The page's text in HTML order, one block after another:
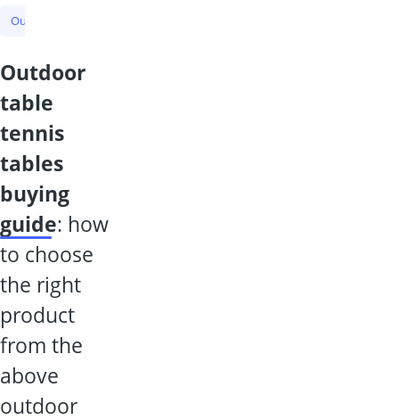
Outdoor Table Tennis Table
outdoor
table
tennis
tables
buying
guide: how
to choose
the right
product
from the
above
outdoor